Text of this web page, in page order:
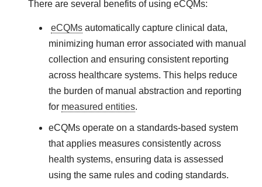
There are several benefits of usingeCQMs:
eCQMsautomatically capture clinical data,
minimizing human error associated with manual
collection and ensuring consistent reporting
across healthcare systems. This helps reduce
the burden of manual abstraction and reporting
for measured entities.
eCQMs operate on a standards-based system
that applies measures consistently across
health systems, ensuring data is assessed
using the same rules and coding standards.